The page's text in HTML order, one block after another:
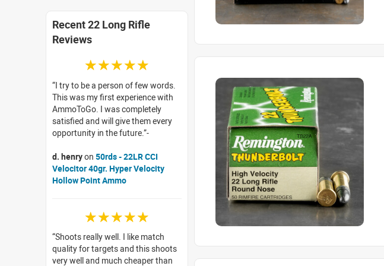
Recent 22 Long Rifle
Reviews
☆☆☆☆☆
I try to be a person of few words.
This was my first experience with
AmmoToGo. I was completely
satisfied and will give them every
opportunity in the future.
d. henryon 50rds - 22LR CCI
Velocitor 40gr. Hyper Velocity
Hollow Point Ammo
☆☆☆☆☆
Shoots really well. I like match
quality for targets and this shoots
very well and much cheaper than